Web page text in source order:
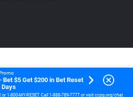
$5 Get $200 in Bet Reset
Days
1-800-MY-RESET. Call 1-888-789-7777 or visit ccpg.org/chat